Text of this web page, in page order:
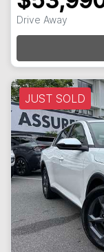
Drive Away
JUST SOLD